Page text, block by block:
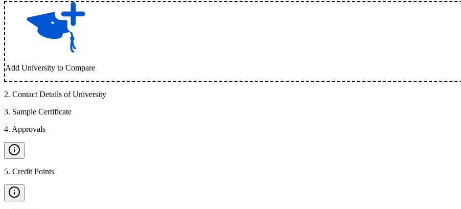
Add University to Compare
2. Contact Details of University
3. Sample Certificate
4. Approvals
5. Credit Points